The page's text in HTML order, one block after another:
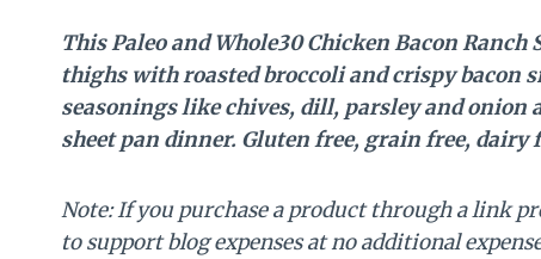
This Paleo and Whole30 Chicken Bacon
thighs with roasted broccoli and crispy bacon
seasonings like chives, dill, parsley and
sheet pan dinner. Gluten free, grain free, dairy
Note: If you purchase a product through a link
to support blog expenses at no additional